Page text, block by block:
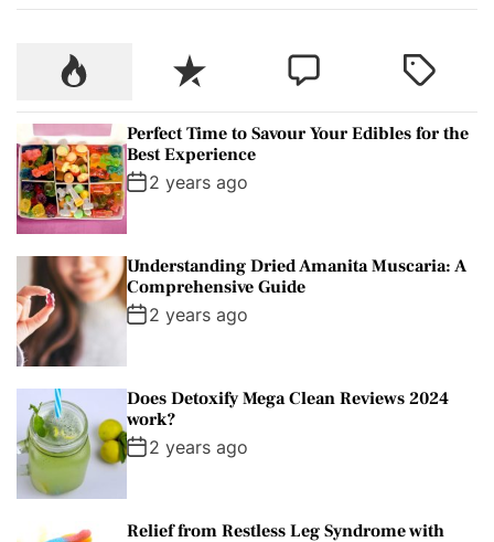
r
r
:
P
p
u
l
a
r
R
e
c
e
n
C
T
Perfect Time to Savour Your Edibles for the
Best Experience
2 years ago
Understanding Dried Amanita Muscaria: A
Comprehensive Guide
2 years ago
Does Detoxify Mega Clean Reviews 2024
work?
2 years ago
Relief from Restless Leg Syndrome with